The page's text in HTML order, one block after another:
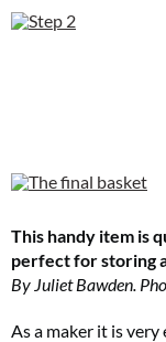
This handy item is
perfect for storing
By Juliet Bawden.
As a maker it is